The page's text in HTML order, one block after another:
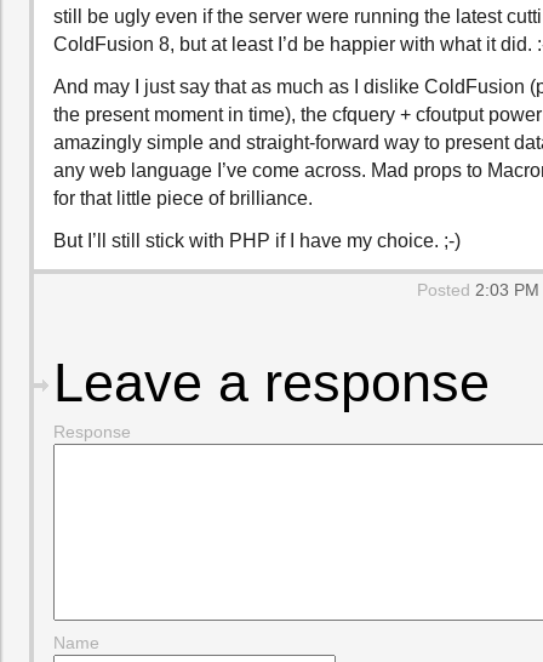
still be ugly even if the server were running the latest
ColdFusion 8, but at least I’d be happier with what it did.
And may I just say that as much as I dislike ColdFusion
the present moment in time), the cfquery + cfoutput
amazingly simple and straight-forward way to present
any web language I’ve come across. Mad props to
for that little piece of brilliance.
But I’ll still stick with PHP if I have my choice. ;-)
Posted 2:03
Leave a response
Response
Name